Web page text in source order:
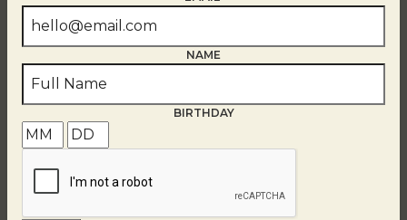
NAME
BIRTHDAY